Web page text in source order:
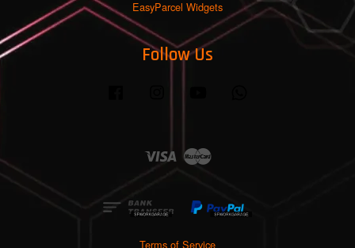
EasyParcel Widgets
Follow Us
Visa Master
Terms of Service